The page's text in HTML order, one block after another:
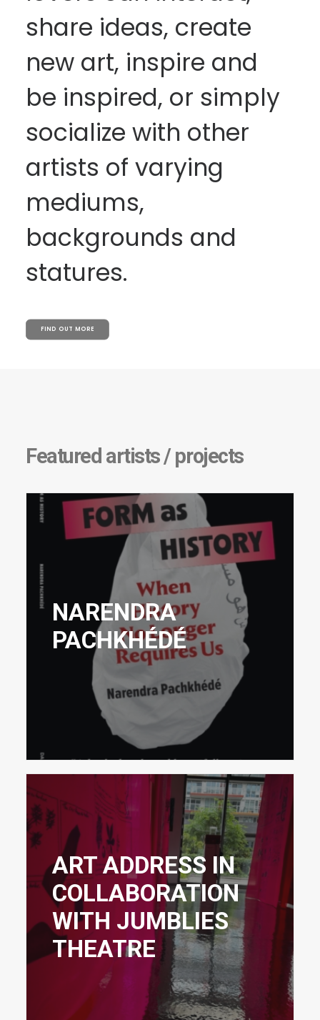
share ideas, create
new art, inspire and
be inspired, or simply
socialize with other
artists of varying
mediums,
backgrounds and
statures.
FIND OUT MORE
Featured artists / projects
NARENDRA
PACHKHÉDÉ
ART ADDRESS IN
COLLABORATION
WITH JUMBLIES
THEATRE